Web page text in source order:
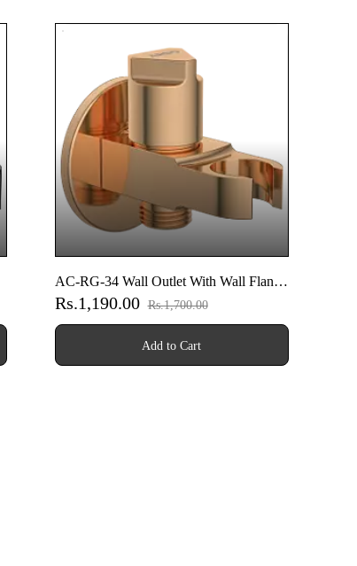
AC-RG-34 Wall Outlet With Wall Flange
& Shower Hook & Shutoff Valve (Rose
Gold)
Rs.1,190.00 Rs.1,700.00
Add to Cart